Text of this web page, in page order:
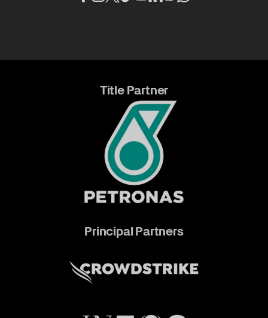
Title Partner
Principal Partners